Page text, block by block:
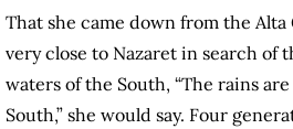
That she came down from the Alta
very close to Nazaret in search of
waters of the South, “The rains
South,” she would say. Four